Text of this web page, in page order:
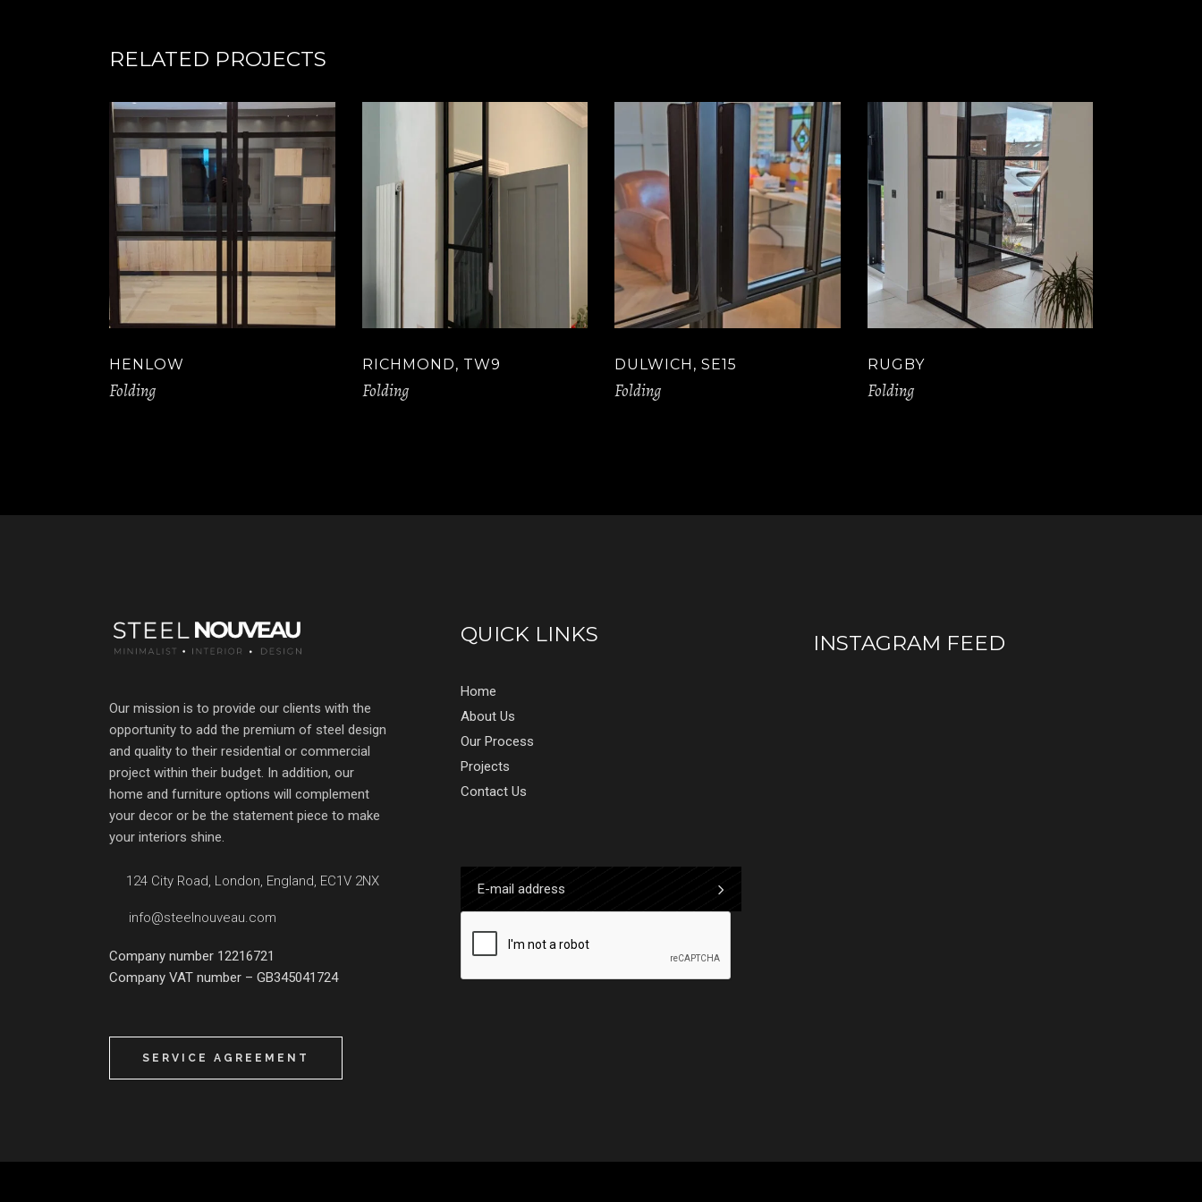
RELATED PROJECTS
HENLOW
Folding
RICHMOND, TW9
Folding
DULWICH, SE15
Folding
RUGBY
Folding
Our mission is to provide our clients with the
opportunity to add the premium of steel design
and quality to their residential or commercial
project within their budget. In addition, our
home and furniture options will complement
your decor or be the statement piece to make
your interiors shine.
124 City Road, London, England, EC1V 2NX
info@steelnouveau.com
Company number 12216721
Company VAT number – GB345041724
SERVICE AGREEMENT
QUICK LINKS
Home
About Us
Our Process
Projects
Contact Us
INSTAGRAM FEED